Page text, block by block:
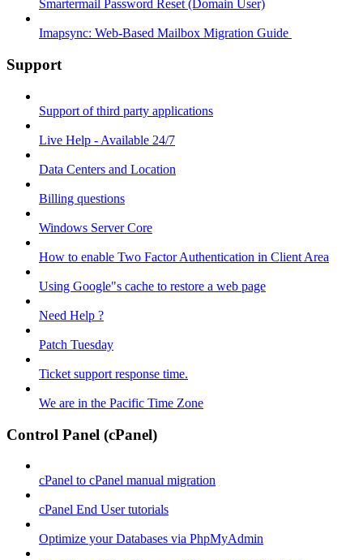
Smartermail Password Reset (Domain User)
Imapsync: Web-Based Mailbox Migration Guide ​
Support
Support of third party applications
Live Help - Available 24/7
Data Centers and Location
Billing questions
Windows Server Core
How to enable Two Factor Authentication in Client Area
Using Google"s cache to restore a web page
Need Help ?
Patch Tuesday
Ticket support response time.
We are in the Pacific Time Zone
Control Panel (cPanel)
cPanel to cPanel manual migration
cPanel End User tutorials
Optimize your Databases via PhpMyAdmin